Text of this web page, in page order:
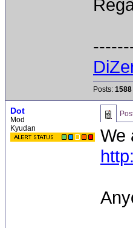
Posts: 1588
Dot
Mod
Kyudan
We